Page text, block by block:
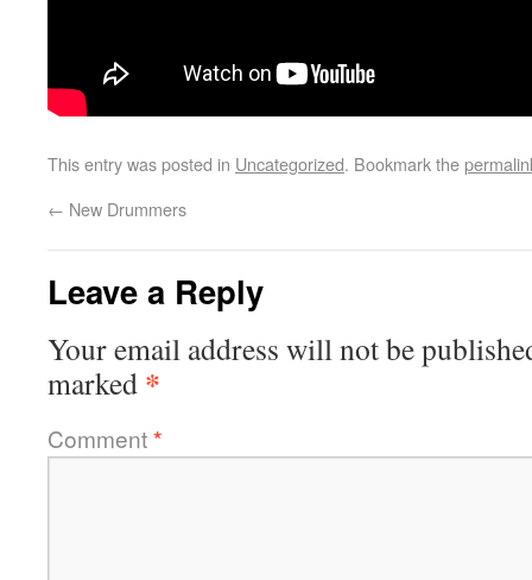
This entry was posted in Uncategorized. Bookmark the
← New Drummers
Leave a Reply
Your email address will not be
marked *
Comment*